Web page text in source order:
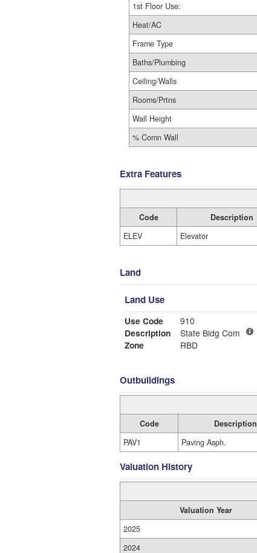
1st Floor Use:
Heat/AC
Frame Type
Baths/Plumbing
Ceiling/Walls
Rooms/Prtns
Wall Height
% Comn Wall
Extra Features
Code Description
ELEV
Elevator
Land
Land Use
Use Code
910
Description
State Bldg Com
Zone
RBD
Outbuildings
Code Description
PAV1
Paving Asph.
Valuation History
Valuation Year
2025
2024